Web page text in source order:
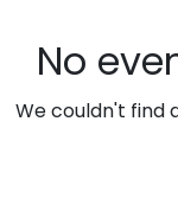
No
We couldn't find